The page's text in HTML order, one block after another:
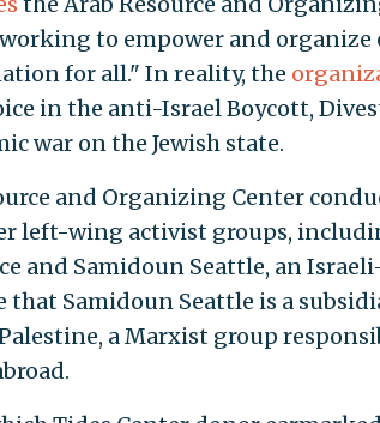
to empower and
for all." In reality, the
in the anti-Israel Boycott,
war on the Jewish state.
and Organizing Center
left-wing activist groups,
and Samidoun Seattle, an
that Samidoun Seattle is a
a Marxist group